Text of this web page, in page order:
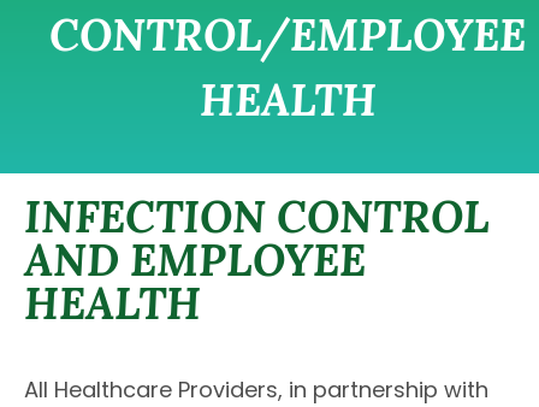
CONTROL/EMPLOYEE
HEALTH
INFECTION CONTROL
AND EMPLOYEE
HEALTH
All Healthcare Providers, in partnership with